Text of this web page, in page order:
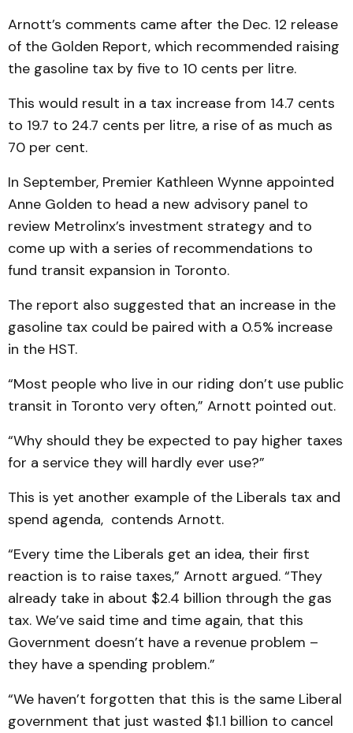
Arnott’s comments came after the Dec. 12 release
of the Golden Report, which recommended raising
the gasoline tax by five to 10 cents per litre.
This would result in a tax increase from 14.7 cents
to 19.7 to 24.7 cents per litre, a rise of as much as
70 per cent.
In September, Premier Kathleen Wynne appointed
Anne Golden to head a new advisory panel to
review Metrolinx’s investment strategy and to
come up with a series of recommendations to
fund transit expansion in Toronto.
The report also suggested that an increase in the
gasoline tax could be paired with a 0.5% increase
in the HST.
“Most people who live in our riding don’t use public
transit in Toronto very often,” Arnott pointed out.
“Why should they be expected to pay higher taxes
for a service they will hardly ever use?”
This is yet another example of the Liberals tax and
spend agenda, contends Arnott.
“Every time the Liberals get an idea, their first
reaction is to raise taxes,” Arnott argued. “They
already take in about $2.4 billion through the gas
tax. We’ve said time and time again, that this
Government doesn’t have a revenue problem –
they have a spending problem.”
“We haven’t forgotten that this is the same Liberal
government that just wasted $1.1 billion to cancel